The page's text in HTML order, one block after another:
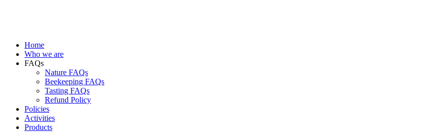
Home
Who we are
FAQs
Nature FAQs
Beekeeping FAQs
Tasting FAQs
Refund Policy
Policies
Activities
Products